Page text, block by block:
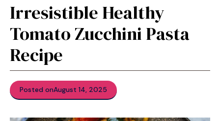
Irresistible Healthy
Tomato Zucchini Pasta
Recipe
Posted onAugust 14, 2025